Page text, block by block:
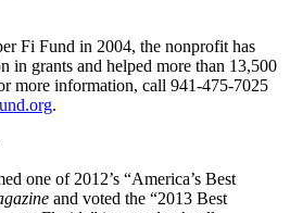
Fi Fund in 2004, the nonprofit has
in grants and helped more than 13,500
more information, call 941-475-7025
.
one of 2012’s “America’s Best
and voted the “2013 Best